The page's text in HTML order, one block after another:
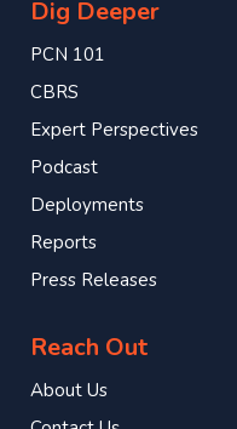
Dig Deeper
PCN 101
CBRS
Expert Perspectives
Podcast
Deployments
Reports
Press Releases
Reach Out
About Us